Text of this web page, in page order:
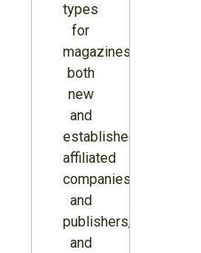
types
for
magazines
both
new
and
established,
affiliated
companies
and
publishers,
and